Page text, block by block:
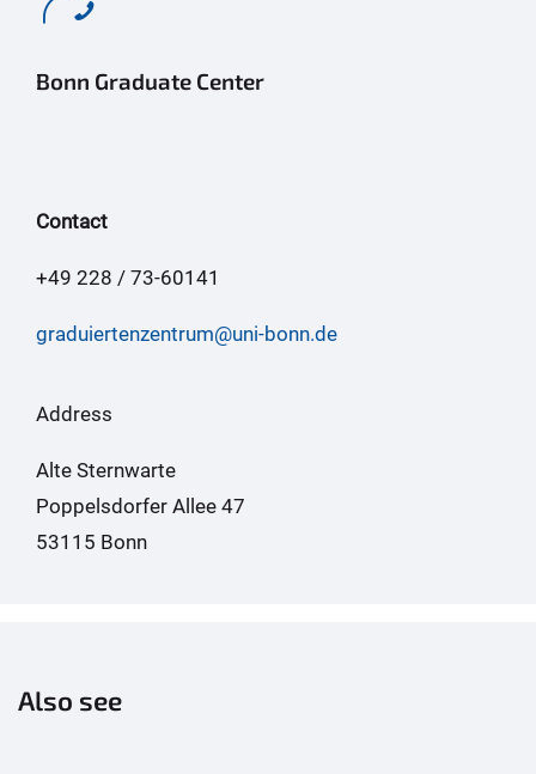
Bonn Graduate Center
Contact
+49 228 / 73-60141
graduiertenzentrum@uni-bonn.de
Address
Alte Sternwarte
Poppelsdorfer Allee 47
53115 Bonn
Also see